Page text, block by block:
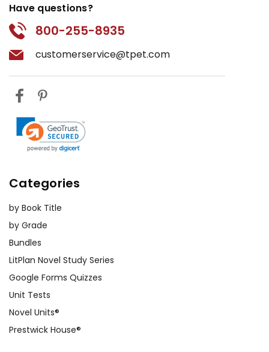
Have questions?
800-255-8935
customerservice@tpet.com
Categories
by Book Title
by Grade
Bundles
LitPlan Novel Study Series
Google Forms Quizzes
Unit Tests
Novel Units®
Prestwick House®